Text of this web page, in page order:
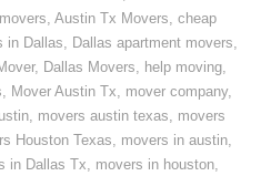
,Austin Tx Movers,cheap
in Dallas, Dallas apartment movers,
, Dallas Movers, help moving,
, Mover Austin Tx, mover company,
, movers austin texas, movers
Houston Texas, movers in austin,
in Dallas Tx, movers in houston,